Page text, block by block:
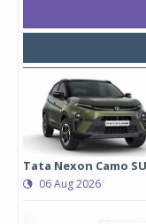
Tata Nexon Camo
06 Aug 2026